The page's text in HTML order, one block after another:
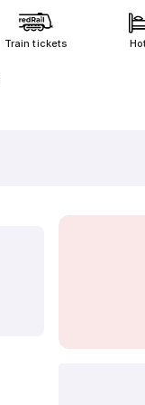
Train tickets